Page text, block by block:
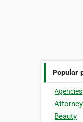
Popular
Agencies
Beauty